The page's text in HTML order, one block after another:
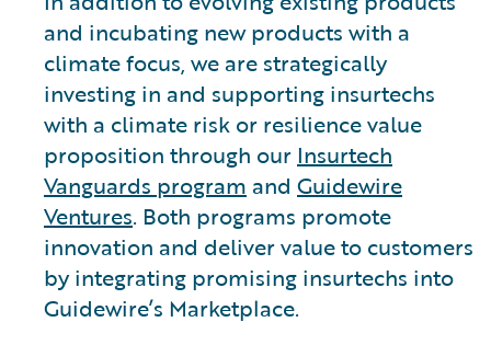
and incubating new products with a
climate focus, we are strategically
investing in and supporting insurtechs
with a climate risk or resilience value
proposition through our Insurtech
Vanguards program and Guidewire
Ventures. Both programs promote
innovation and deliver value to customers
by integrating promising insurtechs into
Guidewire’s Marketplace.